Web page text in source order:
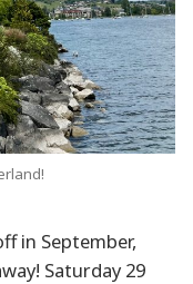
in September,
Saturday 29